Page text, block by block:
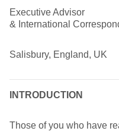
Executive Advisor
& International
Salisbury, England, UK
INTRODUCTION
Those of you who have